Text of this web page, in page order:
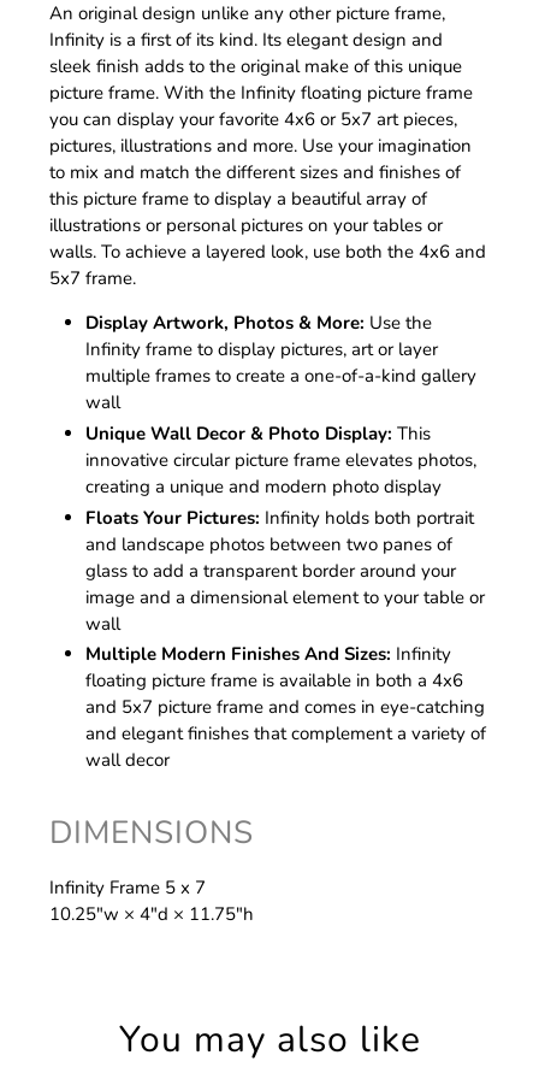
An original design unlike any other picture frame,
Infinity is a first of its kind. Its elegant design and
sleek finish adds to the original make of this unique
picture frame. With the Infinity floating picture frame
you can display your favorite 4x6 or 5x7 art pieces,
pictures, illustrations and more. Use your imagination
to mix and match the different sizes and finishes of
this picture frame to display a beautiful array of
illustrations or personal pictures on your tables or
walls. To achieve a layered look, use both the 4x6 and
5x7 frame.
Display Artwork, Photos & More: Use the
Infinity frame to display pictures, art or layer
multiple frames to create a one-of-a-kind gallery
wall
Unique Wall Decor & Photo Display: This
innovative circular picture frame elevates photos,
creating a unique and modern photo display
Floats Your Pictures: Infinity holds both portrait
and landscape photos between two panes of
glass to add a transparent border around your
image and a dimensional element to your table or
wall
Multiple Modern Finishes And Sizes: Infinity
floating picture frame is available in both a 4x6
and 5x7 picture frame and comes in eye-catching
and elegant finishes that complement a variety of
wall decor
DIMENSIONS
Infinity Frame 5 x 7
10.25″w × 4″d × 11.75″h
You may also like